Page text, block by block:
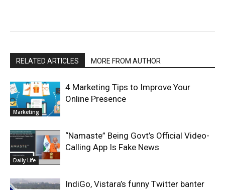
RELATED ARTICLES MORE FROM AUTHOR
Marketing
4 Marketing Tips to Improve Your
Online Presence
Daily Life
“Namaste” Being Govt’s Official Video-
Calling App Is Fake News
IndiGo, Vistara’s funny Twitter banter